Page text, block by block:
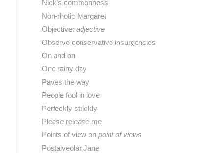
Nick’s commonness
Non-rhotic Margaret
Objective: adjective
Observe conservative insurgencies
On and on
One rainy day
Paves the way
People fool in love
Perfeckly strickly
Pleasereleaseme
Points of view on point of views
Postalveolar Jane